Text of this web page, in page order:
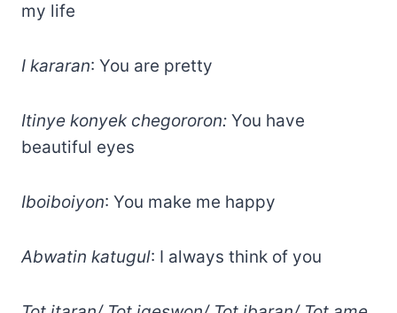
my life
I kararan: You are pretty
Itinye konyek chegororon: You have
beautiful eyes
Iboiboiyon: You make me happy
Abwatin katugul: I always think of you